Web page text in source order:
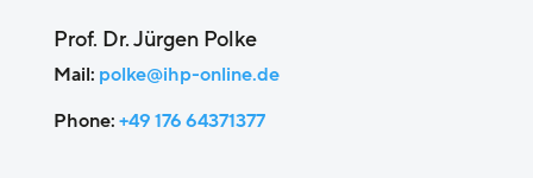
Prof. Dr. Jürgen Polke
Mail: polke@ihp-online.de
Phone:+49 176 64371377